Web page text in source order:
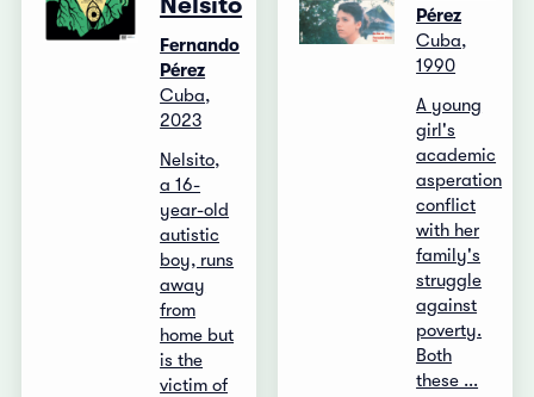
Fernando
Pérez
Cuba,
2023
Nelsito,
a 16-
year-old
autistic
boy, runs
away
from
home but
is the
victim of
Pérez
Cuba,
1990
A young
girl's
academic
asperation
conflict
with her
family's
struggle
against
poverty.
Both
these ...